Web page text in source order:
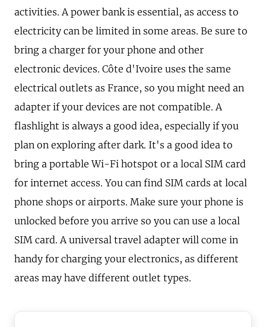
activities. A power bank is essential, as access to
electricity can be limited in some areas. Be sure to
bring a charger for your phone and other
electronic devices. Côte d'Ivoire uses the same
electrical outlets as France, so you might need an
adapter if your devices are not compatible. A
flashlight is always a good idea, especially if you
plan on exploring after dark. It's a good idea to
bring a portable Wi-Fi hotspot or a local SIM card
for internet access. You can find SIM cards at local
phone shops or airports. Make sure your phone is
unlocked before you arrive so you can use a local
SIM card. A universal travel adapter will come in
handy for charging your electronics, as different
areas may have different outlet types.